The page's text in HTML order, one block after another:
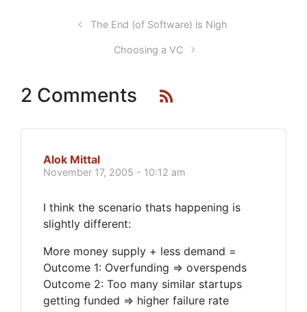
The End (of Software) is Nigh
Choosing a VC
2 Comments
Alok Mittal
November 17, 2005 - 10:12 am
I think the scenario thats happening is
slightly different:
More money supply + less demand =
Outcome 1: Overfunding => overspends
Outcome 2: Too many similar startups
getting funded => higher failure rate